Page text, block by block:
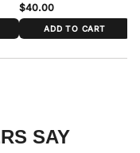
$40.00
ADD TO CART
SAY